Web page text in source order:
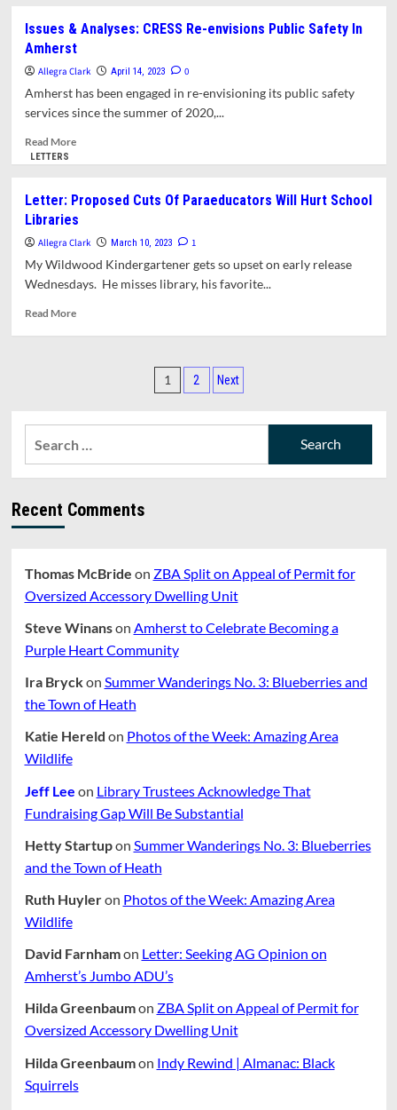
Budget
Cuts
Gallery
Opening
for
at
Issues & Analyses: CRESS Re-envisions Public Safety In
Amherst
Allegra Clark April 14, 2023 0
Amherst has been engaged in re-envisioning its public safety
services since the summer of 2020,...
Read MoreRead
&
Analyses:
CRESS
Public
LETTERS
Letter: Proposed Cuts Of Paraeducators Will Hurt School
Libraries
Allegra Clark March 10, 2023 1
My Wildwood Kindergartener gets so upset on early release
Wednesdays. He misses library, his favorite...
Read MoreRead
Paraeducators
Will
Hurt
School
Posts
1 2 Next
Recent Comments
Thomas McBride on ZBA Split on Appeal of Permit for
Oversized Accessory Dwelling Unit
Steve Winanson Amherst to Celebrate Becoming a
Purple Heart Community
Ira Bryckon Summer Wanderings No. 3: Blueberries and
the Town of Heath
Katie Hereld on Photos of the Week: Amazing Area
Wildlife
Jeff Lee on Library Trustees Acknowledge That
Fundraising Gap Will Be Substantial
Hetty Startupon Summer Wanderings No. 3: Blueberries
and the Town of Heath
Ruth Huyleron Photos of the Week: Amazing Area
Wildlife
David Farnhamon Letter: Seeking AG Opinion on
Amherst’s Jumbo ADU’s
Hilda Greenbaumon ZBA Split on Appeal of Permit for
Oversized Accessory Dwelling Unit
Hilda Greenbaumon Indy Rewind | Almanac: Black
Squirrels